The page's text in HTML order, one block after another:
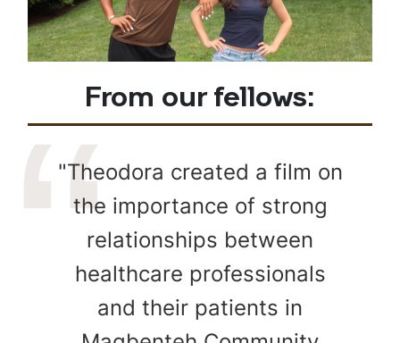
From our fellows:
"Theodora created a film on
the importance of strong
relationships between
healthcare professionals
and their patients in